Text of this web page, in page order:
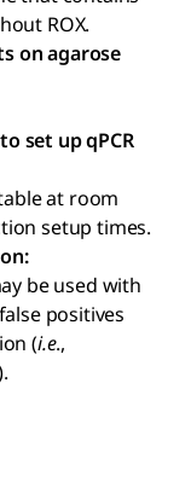
ROX.
on agarose
set up qPCR
at room
setup times.
be used with
positives
(i.e.,